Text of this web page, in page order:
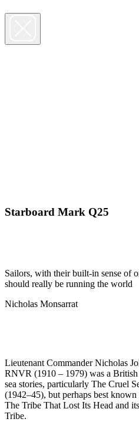
Starboard Mark Q25
Sailors, with their built-in sense of
should really be running the world
Nicholas Monsarrat
Lieutenant Commander Nicholas
RNVR (1910 – 1979) was a
sea stories, particularly The Cruel
(1942–45), but perhaps best
The Tribe That Lost Its Head and
Tribe.